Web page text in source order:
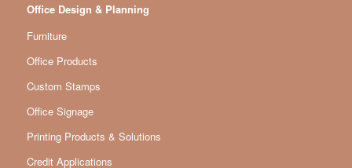
Office Design & Planning
Furniture
Office Products
Custom Stamps
Office Signage
Printing Products & Solutions
Credit Applications